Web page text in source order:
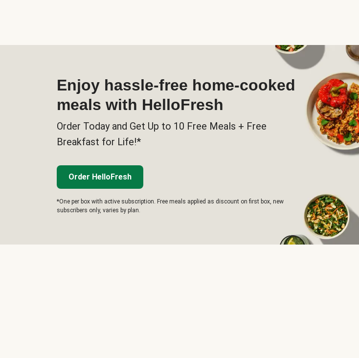
Enjoy hassle-free home-cooked
meals with HelloFresh
Order Today and Get Up to 10 Free Meals + Free
Breakfast for Life!*
Order HelloFresh
*One per box with active subscription. Free meals applied as discount on first box, new
subscribers only, varies by plan.